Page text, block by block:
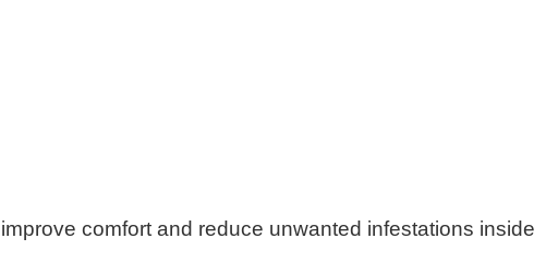
comfort and reduce unwanted infestations inside